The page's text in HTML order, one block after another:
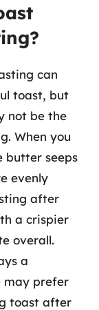
can
toast, but
not be the
When you
butter seeps
evenly
after
a crispier
overall.
a
may prefer
toast after